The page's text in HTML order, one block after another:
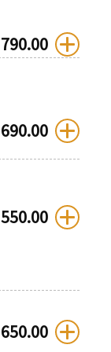
790.00
690.00
550.00
650.00